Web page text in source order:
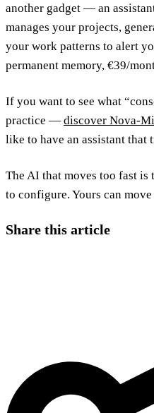
another gadget — an
manages your projects,
your work patterns to alert
permanent memory, €39/
If you want to see what
practice — discover Nova-
like to have an assistant that
The AI that moves too fast is
to configure. Yours can
Share this article